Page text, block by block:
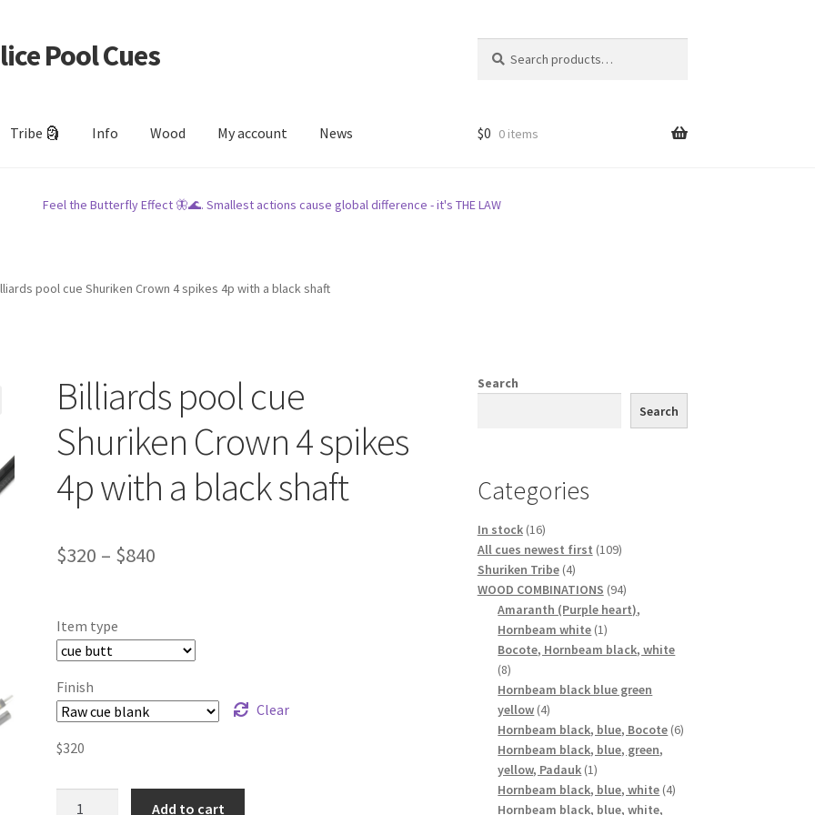
Pool Cues
for:
Tribe 🗿 Info Wood My account News $0 0 items
Feel the Butterfly Effect 🦋🌊. Smallest actions cause global difference - it's THE LAW
pool cue Shuriken Crown 4 spikes 4p with a black shaft
Billiards pool cue
Shuriken Crown 4 spikes
4p with a black shaft
$320 – $840
Item type
Finish
Clear
$320
Add to cart
Search
Search
Categories
In stock 1616
products
All cues newest first 109109
Shuriken Tribe 44
products
WOOD COMBINATIONS 9494
products
Amaranth (Purple heart),
Hornbeam white 11
product
Bocote, Hornbeam black, white
88
products
Hornbeam black blue green
yellow 44
products
Hornbeam black, blue, Bocote 66
Hornbeam black, blue, green,
yellow, Padauk 11
product
Hornbeam black, blue, white 44
Hornbeam black, blue, white,